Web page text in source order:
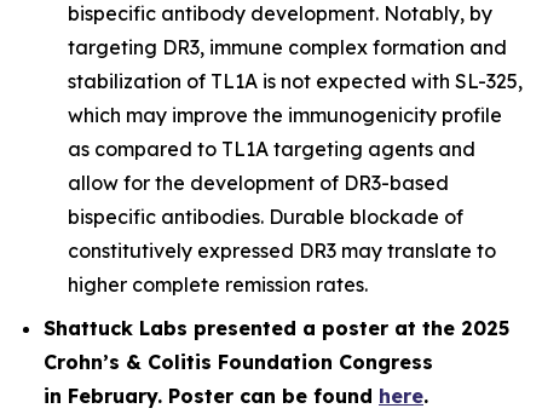
bispecific antibody development. Notably, by
targeting DR3, immune complex formation and
stabilization of TL1A is not expected with SL-325,
which may improve the immunogenicity profile
as compared to TL1A targeting agents and
allow for the development of DR3-based
bispecific antibodies. Durable blockade of
constitutively expressed DR3 may translate to
higher complete remission rates.
Shattuck Labs presented a poster at the 2025
Crohn’s & Colitis Foundation Congress
in February. Poster can be found here.